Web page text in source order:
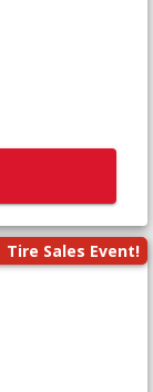
Tire Sales Event!